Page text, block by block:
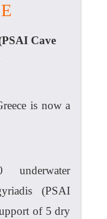
Cave
is now a
(PSAI
of 5 dry